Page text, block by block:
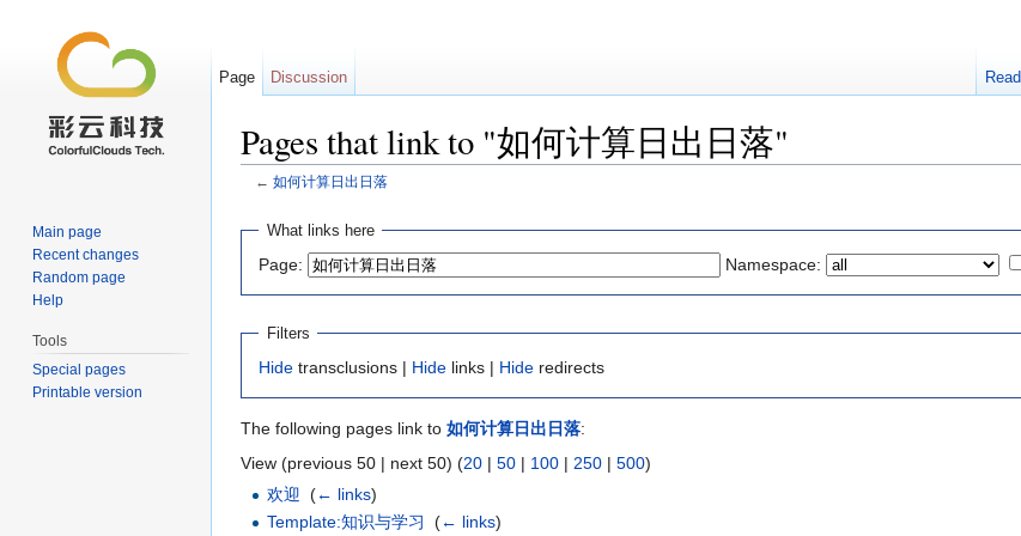
Pages that link to "如何计算日出日落"
← 如何计算日出日落
What links here
Page: Namespace:
Filters
Hide transclusions | Hide links | Hide redirects
The following pages link to 如何计算日出日落:
View (previous 50 | next 50) (20 | 50 | 100 | 250 | 500)
欢迎 ‎(← links)
Template:知识与学习
‎(← links)
Page Discussion Read
Main page
Recent changes
Random page
Help
Tools
Special pages
Printable version